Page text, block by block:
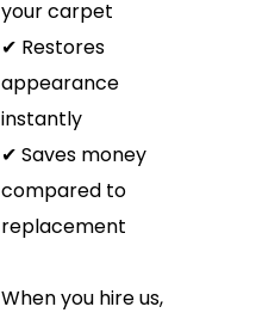
your carpet
✔ Restores
appearance
instantly
✔ Saves money
compared to
replacement
When you hire us,